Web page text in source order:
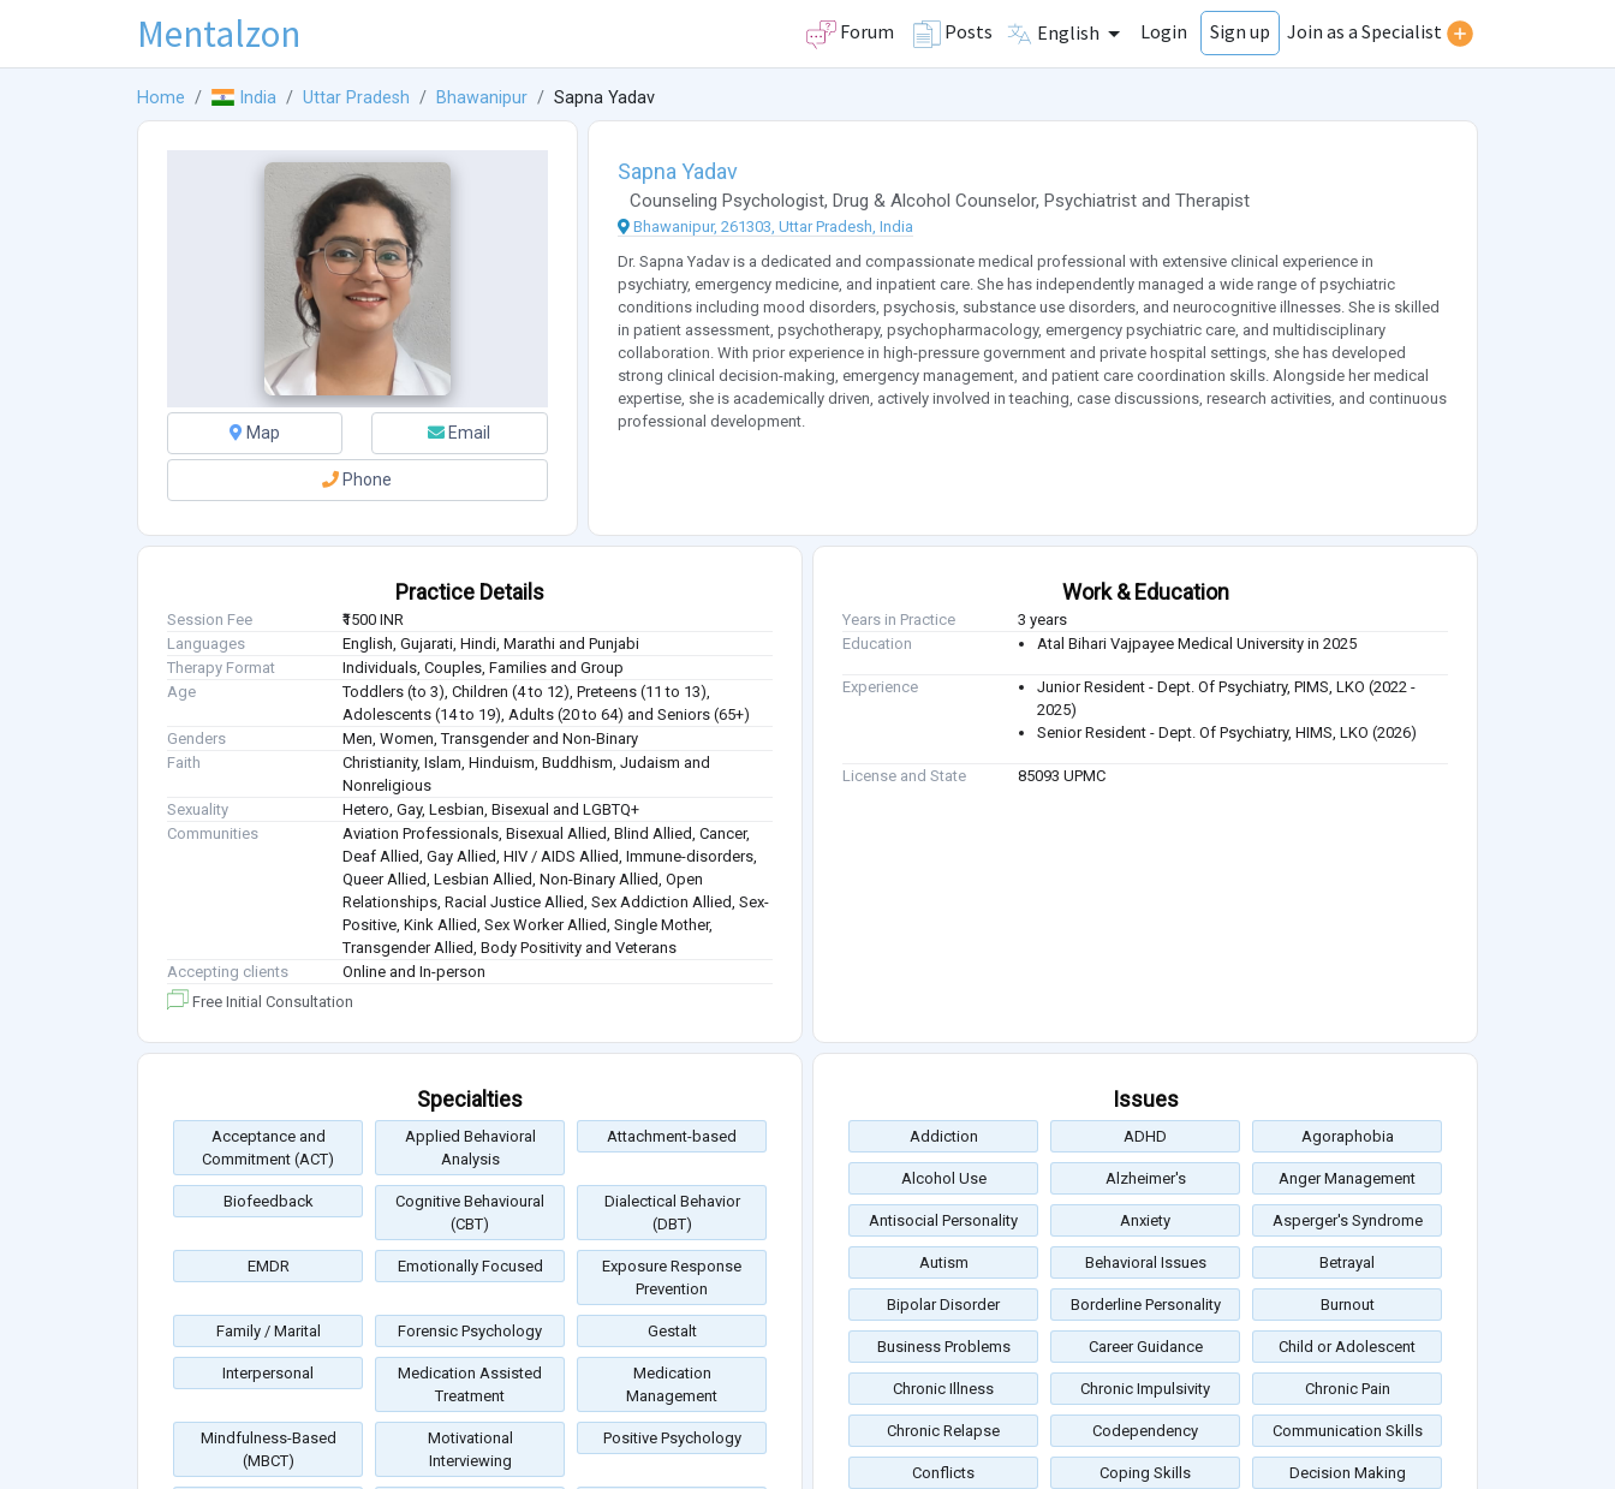
Mentalzon Forum Posts English Login Sign up Join as a Specialist
Home India Uttar Pradesh Bhawanipur Sapna Yadav
Map Email
Phone
Sapna Yadav
Counseling Psychologist, Drug & Alcohol Counselor, Psychiatristand Therapist
Bhawanipur, 261303, Uttar Pradesh, India
Dr. Sapna Yadav is a dedicated and compassionate medical professional with extensive clinical experience in
psychiatry, emergency medicine, and inpatient care. She has independently managed a wide range of psychiatric
conditions including mood disorders, psychosis, substance use disorders, and neurocognitive illnesses. She is skilled
in patient assessment, psychotherapy, psychopharmacology, emergency psychiatric care, and multidisciplinary
collaboration. With prior experience in high-pressure government and private hospital settings, she has developed
strong clinical decision-making, emergency management, and patient care coordination skills. Alongside her medical
expertise, she is academically driven, actively involved in teaching, case discussions, research activities, and continuous
professional development.
Practice Details
Session Fee
₹1500 INR
Languages
English, Gujarati, Hindi, Marathi and Punjabi
Therapy Format
Individuals, Couples, Families and Group
Age
Toddlers (to 3), Children (4 to 12), Preteens (11 to 13),
Adolescents (14 to 19), Adults (20 to 64) and Seniors (65+)
Genders
Men, Women, Transgender and Non-Binary
Faith
Christianity, Islam, Hinduism, Buddhism, Judaism and
Nonreligious
Sexuality
Hetero, Gay, Lesbian, Bisexual and LGBTQ+
Communities
Aviation Professionals, Bisexual Allied, Blind Allied, Cancer,
Deaf Allied, Gay Allied, HIV / AIDS Allied, Immune-disorders,
Queer Allied, Lesbian Allied, Non-Binary Allied, Open
Relationships, Racial Justice Allied, Sex Addiction Allied, Sex-
Positive, Kink Allied, Sex Worker Allied, Single Mother,
Transgender Allied, Body Positivity and Veterans
Accepting clients
Online and In-person
Free Initial Consultation
Work & Education
Years in Practice
3 years
Education
Atal Bihari Vajpayee Medical University in 2025
Experience
Junior Resident - Dept. Of Psychiatry, PIMS, LKO (2022 -
2025)
Senior Resident - Dept. Of Psychiatry, HIMS, LKO (2026)
License and State 85093 UPMC
Specialties
Acceptance and
Commitment (ACT)
Applied Behavioral
Analysis
Attachment-based
Biofeedback
Cognitive Behavioural
(CBT)
Dialectical Behavior
(DBT)
EMDR Emotionally Focused
Exposure Response
Prevention
Family / Marital Forensic Psychology Gestalt
Interpersonal
Medication Assisted
Treatment
Medication
Management
Mindfulness-Based
(MBCT)
Motivational
Interviewing
Positive Psychology
Issues
Addiction ADHD Agoraphobia
Alcohol Use Alzheimer's Anger Management
Antisocial Personality Anxiety Asperger's Syndrome
Autism Behavioral Issues Betrayal
Bipolar Disorder Borderline Personality Burnout
Business Problems Career Guidance Child or Adolescent
Chronic Illness Chronic Impulsivity Chronic Pain
Chronic Relapse Codependency Communication Skills
Conflicts Coping Skills Decision Making